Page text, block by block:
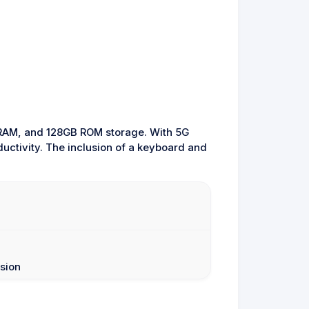
and 128GB ROM storage. With 5G
The inclusion of a keyboard and